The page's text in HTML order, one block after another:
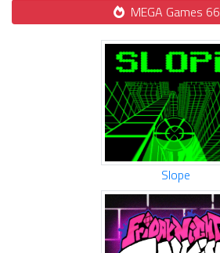
MEGA Games 66
Slope